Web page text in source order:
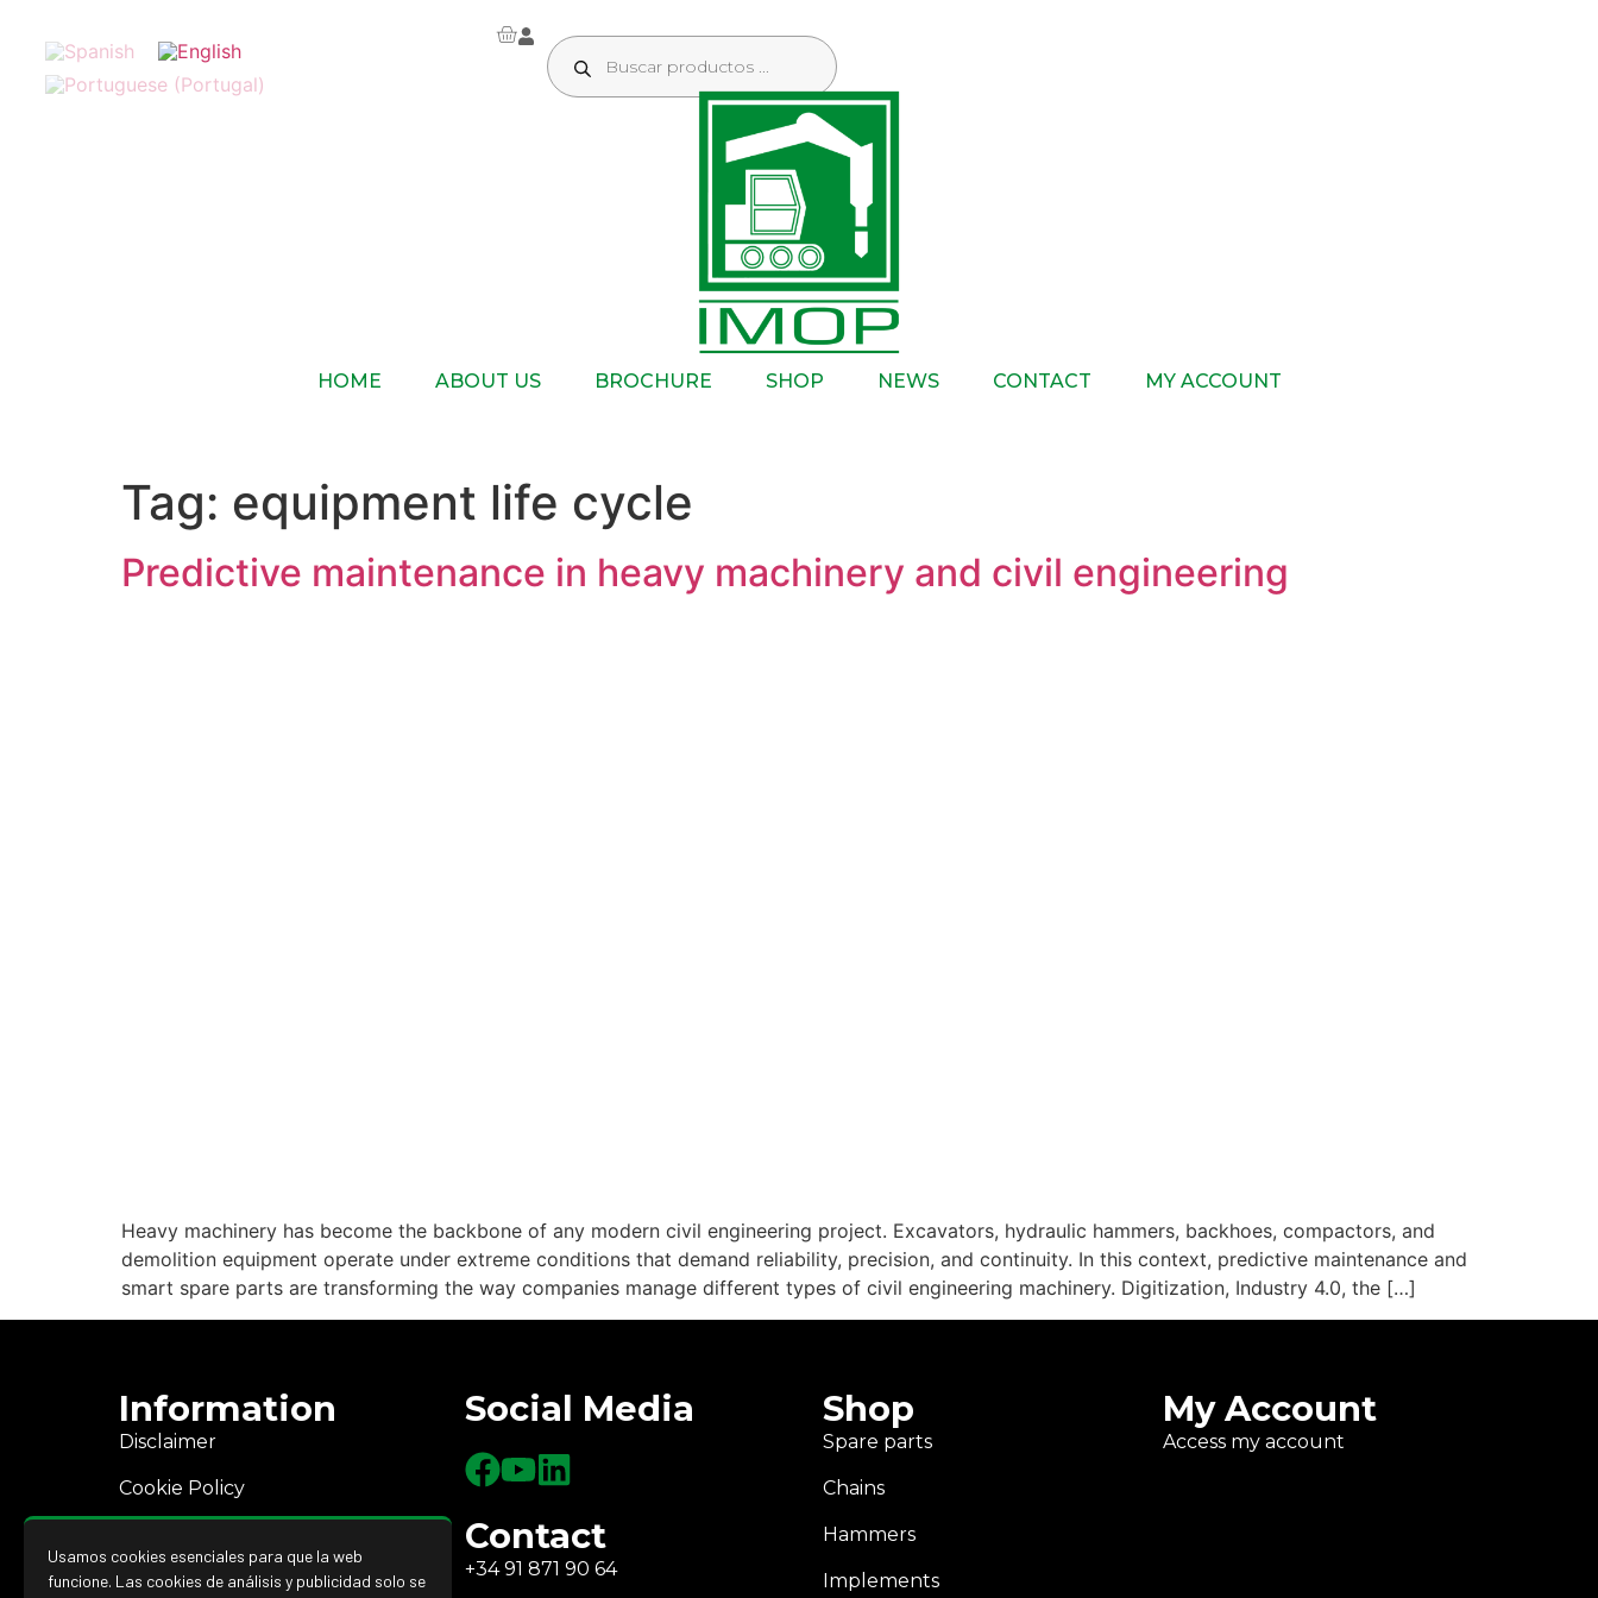
HOME ABOUT US BROCHURE SHOP NEWS CONTACT MY ACCOUNT
Tag: equipment life cycle
Predictive maintenance in heavy machinery and civil engineering
Heavy machinery has become the backbone of any modern civil engineering project. Excavators, hydraulic hammers, backhoes, compactors, and
demolition equipment operate under extreme conditions that demand reliability, precision, and continuity. In this context, predictive maintenance and
smart spare parts are transforming the way companies manage different types of civil engineering machinery. Digitization, Industry 4.0, the […]
Information
Disclaimer
Cookie Policy
Returns and refunds
Social Media
Contact
+34 91 871 90 64
Shop
Spare parts
Chains
Hammers
Implements
My Account
Access my account
Usamos cookies esenciales para que la web
funcione. Las cookies de análisis y publicidad solo se